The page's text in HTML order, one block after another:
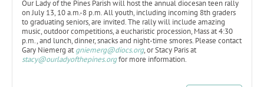
Our Lady of the Pines Parish will host the annual diocesan teen rally
on July 13, 10 a.m.-8 p.m. All youth, including incoming 8th graders
to graduating seniors, are invited. The rally will include amazing
music, outdoor competitions, a eucharistic procession, Mass at 4:30
p.m., and lunch, dinner, snacks and night-time smores. Please contact
Gary Niemerg atgniemerg@diocs.org, or Stacy Paris at
stacy@ourladyofthepines.orgfor more information.